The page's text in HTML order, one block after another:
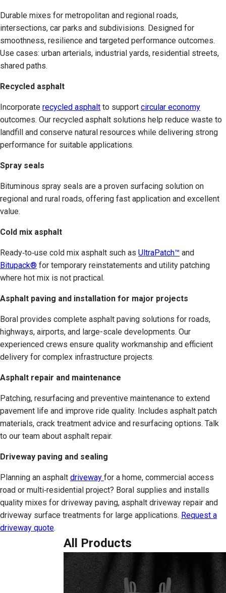
Durable mixes for metropolitan and regional roads,
intersections, car parks and subdivisions. Designed for
smoothness, resilience and targeted performance outcomes.
Use cases: urban arterials, industrial yards, residential streets,
shared paths.
Recycled asphalt
Incorporate recycled asphalt to support circular economy
outcomes. Our recycled asphalt solutions help reduce waste to
landfill and conserve natural resources while delivering strong
performance for suitable applications.
Spray seals
Bituminous spray seals are a proven surfacing solution on
regional and rural roads, offering fast application and excellent
value.
Cold mix asphalt
Ready‑to‑use cold mix asphalt such as UltraPatch™ and
Bitupack® for temporary reinstatements and utility patching
where hot mix is not practical.
Asphalt paving and installation for major projects
Boral provides complete asphalt paving solutions for roads,
highways, airports, and large-scale developments. Our
experienced crews ensure quality workmanship and efficient
delivery for complex infrastructure projects.
Asphalt repair and maintenance
Patching, resurfacing and preventive maintenance to extend
pavement life and improve ride quality. Includes asphalt patch
materials, crack treatment advice and resurfacing options. Talk
to our team about asphalt repair.
Driveway paving and sealing
Planning an asphalt driveway for a home, commercial access
road or multi‑residential project? Boral supplies and installs
quality mixes for driveway paving, asphalt driveway repair and
driveway surface treatments for large applications. Request a
driveway quote.
All Products